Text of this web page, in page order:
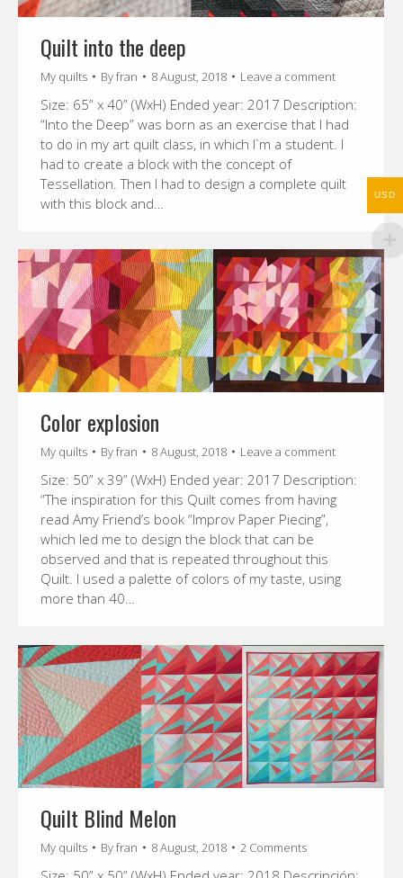
Quilt into the deep
My quilts Byfran 8 August, 2018 Leave a comment
Size: 65” x 40” (WxH) Ended year: 2017 Description:
“Into the Deep” was born as an exercise that I had
to do in my art quilt class, in which I`m a student. I
had to create a block with the concept of
Tessellation. Then I had to design a complete quilt
with this block and…
Color explosion
My quilts Byfran 8 August, 2018 Leave a comment
Size: 50” x 39” (WxH) Ended year: 2017 Description:
“The inspiration for this Quilt comes from having
read Amy Friend’s book “Improv Paper Piecing”,
which led me to design the block that can be
observed and that is repeated throughout this
Quilt. I used a palette of colors of my taste, using
more than 40…
Quilt Blind Melon
My quilts Byfran 8 August, 2018 2 Comments
USD